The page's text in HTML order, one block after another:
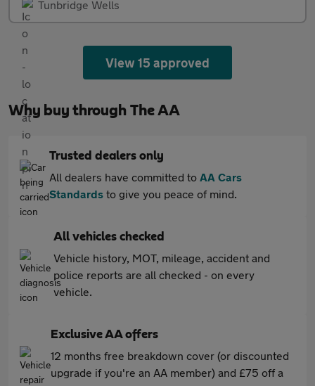
Tunbridge Wells
View 15 approved
Why buy through The AA
Trusted dealers only
All dealers have committed to AA Cars
Standards to give you peace of mind.
All vehicles checked
Vehicle history, MOT, mileage, accident and
police reports are all checked - on every
vehicle.
Exclusive AA offers
12 months free breakdown cover (or discounted
upgrade if you're an AA member) and £75 off a